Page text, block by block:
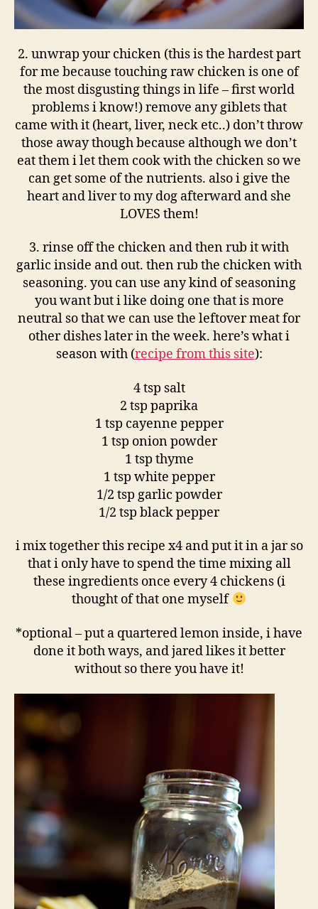
2. unwrap your chicken (this is the hardest part
for me because touching raw chicken is one of
the most disgusting things in life – first world
problems i know!) remove any giblets that
came with it (heart, liver, neck etc..) don’t throw
those away though because although we don’t
eat them i let them cook with the chicken so we
can get some of the nutrients. also i give the
heart and liver to my dog afterward and she
LOVES them!
3. rinse off the chicken and then rub it with
garlic inside and out. then rub the chicken with
seasoning. you can use any kind of seasoning
you want but i like doing one that is more
neutral so that we can use the leftover meat for
other dishes later in the week. here’s what i
season with (recipe from this site):
4 tsp salt
2 tsp paprika
1 tsp cayenne pepper
1 tsp onion powder
1 tsp thyme
1 tsp white pepper
1/2 tsp garlic powder
1/2 tsp black pepper
i mix together this recipe x4 and put it in a jar so
that i only have to spend the time mixing all
these ingredients once every 4 chickens (i
thought of that one myself
*optional – put a quartered lemon inside, i have
done it both ways, and jared likes it better
without so there you have it!